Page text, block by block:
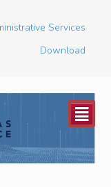
Services
Download
²